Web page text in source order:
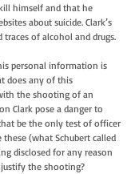
himself and that he
about suicide. Clark’s
of alcohol and drugs.
personal information is
does any of this
the shooting of an
Clark pose a danger to
be the only test of officer
these (what Schubert called
disclosed for any reason
the shooting?